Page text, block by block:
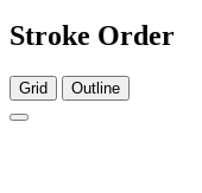
Stroke Order
Grid Outline